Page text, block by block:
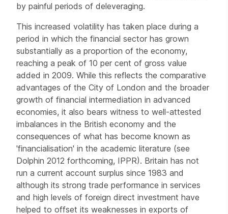
by painful periods of deleveraging.
This increased volatility has taken place during a
period in which the financial sector has grown
substantially as a proportion of the economy,
reaching a peak of 10 per cent of gross value
added in 2009. While this reflects the comparative
advantages of the City of London and the broader
growth of financial intermediation in advanced
economies, it also bears witness to well-attested
imbalances in the British economy and the
consequences of what has become known as
'financialisation' in the academic literature (see
Dolphin 2012 forthcoming, IPPR). Britain has not
run a current account surplus since 1983 and
although its strong trade performance in services
and high levels of foreign direct investment have
helped to offset its weaknesses in exports of